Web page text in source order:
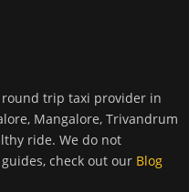
round trip taxi provider in
Mangalore, Trivandrum
ride. We do not
check out our Blog